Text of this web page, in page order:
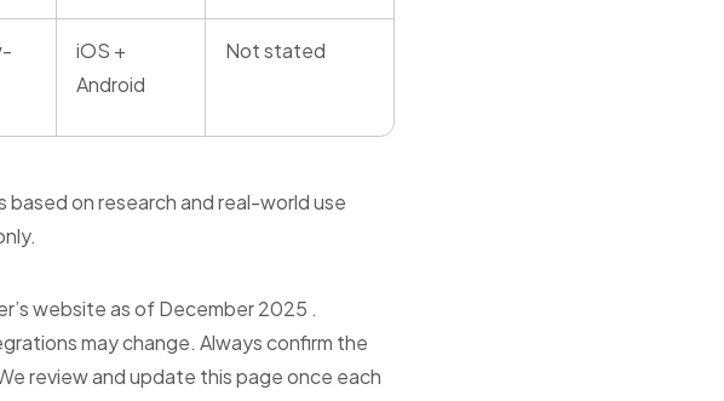
iOS +
Android
Not stated
based on research and real-world use
website as of December 2025 .
may change. Always confirm the
review and update this page once each